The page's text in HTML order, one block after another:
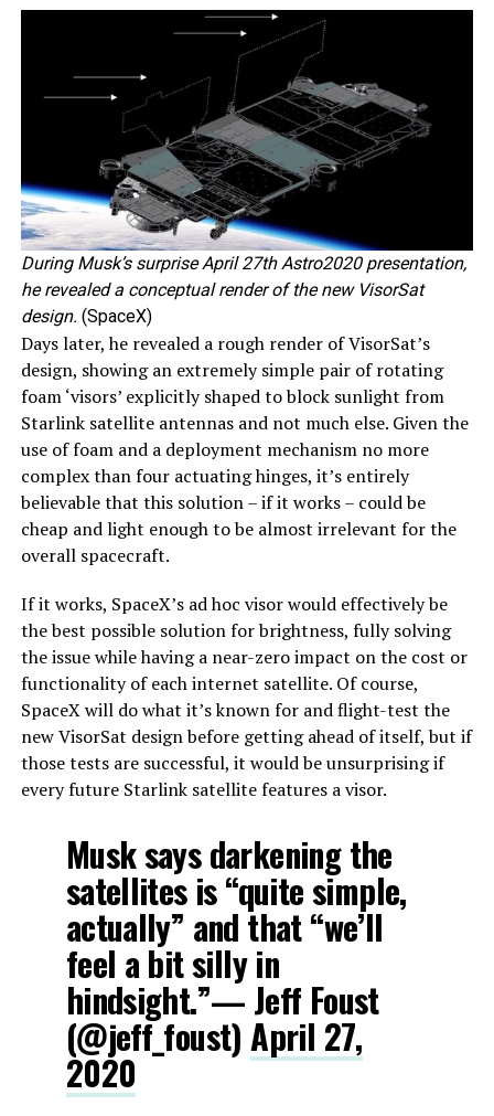
During Musk’s surprise April 27th Astro2020 presentation,
he revealed a conceptual render of the new VisorSat
design. (SpaceX)
Days later, he revealed a rough render of VisorSat’s
design, showing an extremely simple pair of rotating
foam ‘visors’ explicitly shaped to block sunlight from
Starlink satellite antennas and not much else. Given the
use of foam and a deployment mechanism no more
complex than four actuating hinges, it’s entirely
believable that this solution – if it works – could be
cheap and light enough to be almost irrelevant for the
overall spacecraft.
If it works, SpaceX’s ad hoc visor would effectively be
the best possible solution for brightness, fully solving
the issue while having a near-zero impact on the cost or
functionality of each internet satellite. Of course,
SpaceX will do what it’s known for and flight-test the
new VisorSat design before getting ahead of itself, but if
those tests are successful, it would be unsurprising if
every future Starlink satellite features a visor.
Musk says darkening the
satellites is “quite simple,
actually” and that “we’ll
feel a bit silly in
hindsight.”— Jeff Foust
(@jeff_foust)April 27,
2020